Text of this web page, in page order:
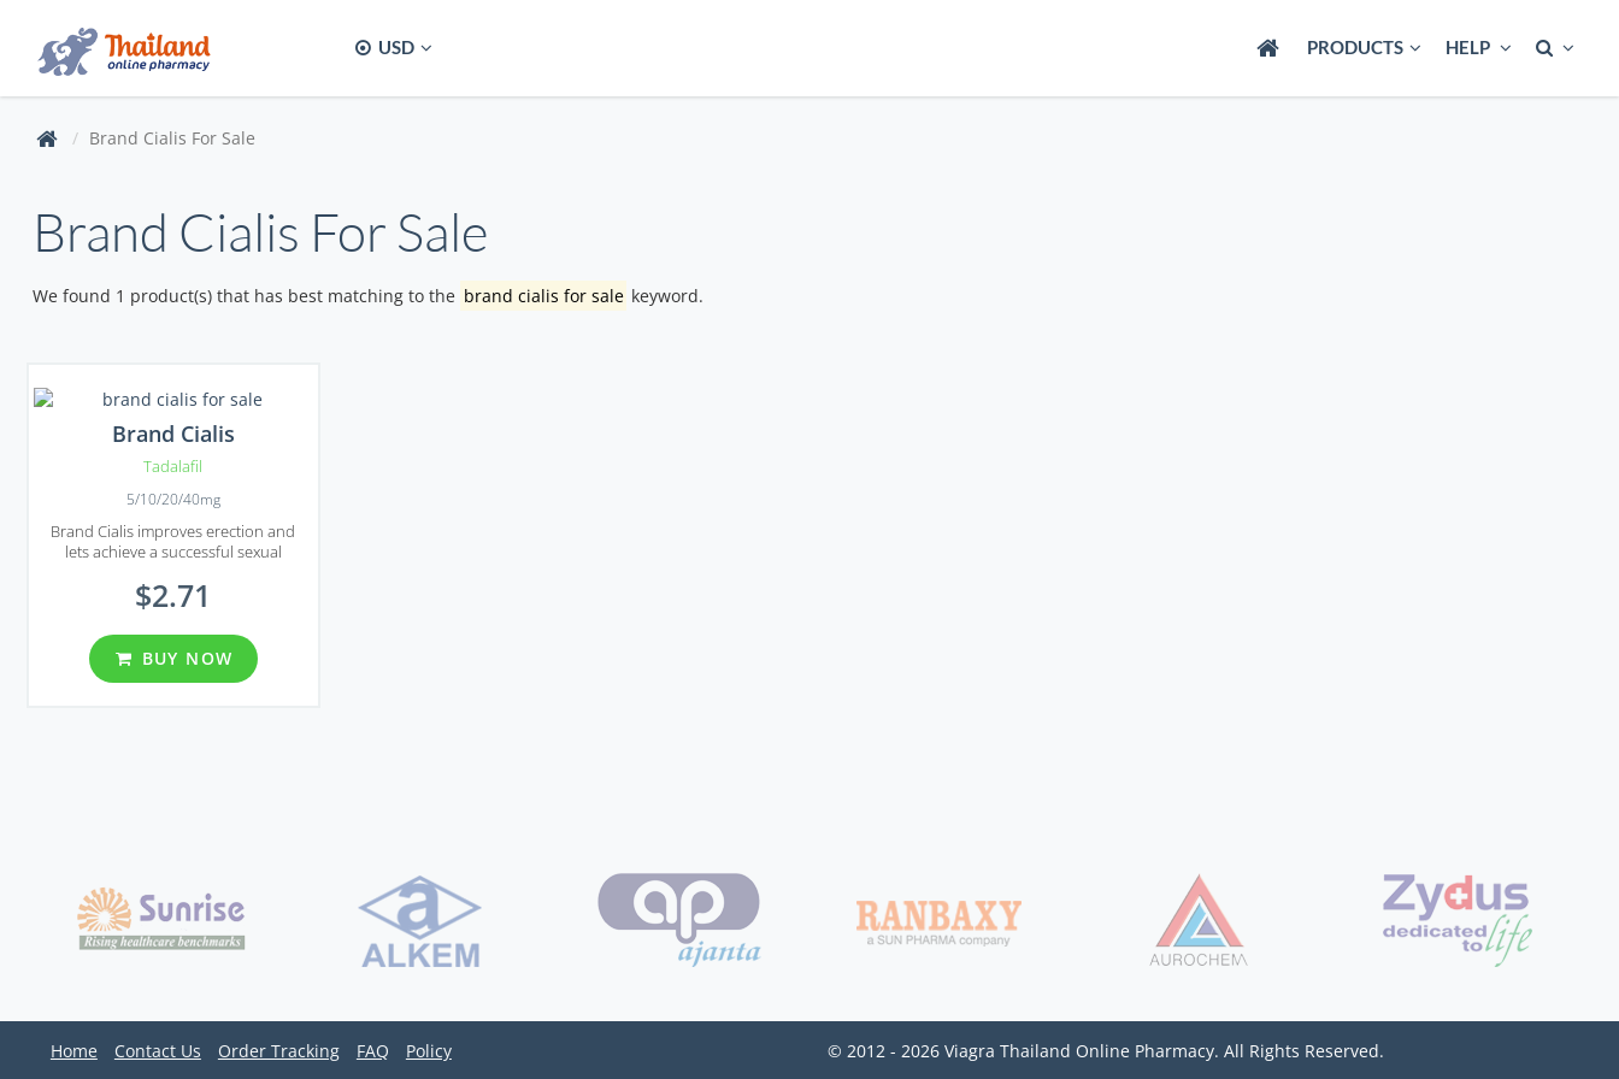
USD PRODUCTS HELP
Brand Cialis For Sale
Brand Cialis For Sale
We found 1 product(s) that has best matching to the brand cialis for sale keyword.
Brand Cialis
Tadalafil
5/10/20/40mg
Brand Cialis improves erection and
lets achieve a successful sexual
$2.71
BUY NOW
Home Contact Us Order Tracking FAQ Policy © 2012 - 2026 Viagra Thailand Online Pharmacy. All Rights Reserved.